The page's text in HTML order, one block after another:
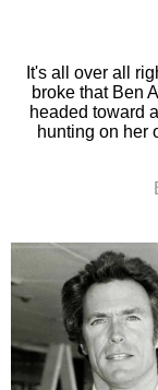
It's all over all
broke that Ben
headed toward
hunting on her